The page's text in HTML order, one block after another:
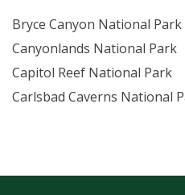
Bryce Canyon National Park
Canyonlands National Park
Capitol Reef National Park
Carlsbad Caverns National